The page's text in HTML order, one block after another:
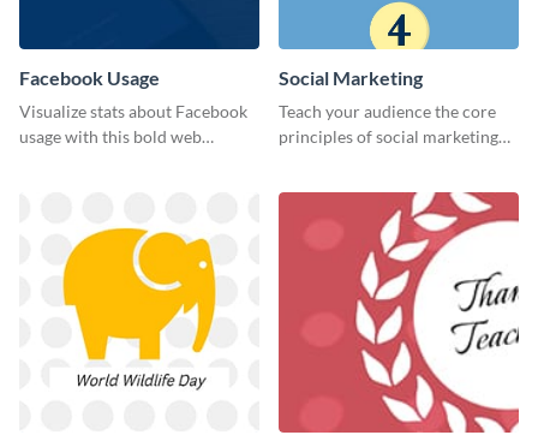
Facebook Usage
Visualize stats about Facebook
usage with this bold web
Social Marketing
Teach your audience the core
principles of social marketing